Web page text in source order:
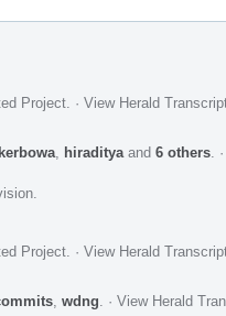
Project · View Herald
kerbowa hiraditya and 6 others
Project · View Herald
wdng · View Herald